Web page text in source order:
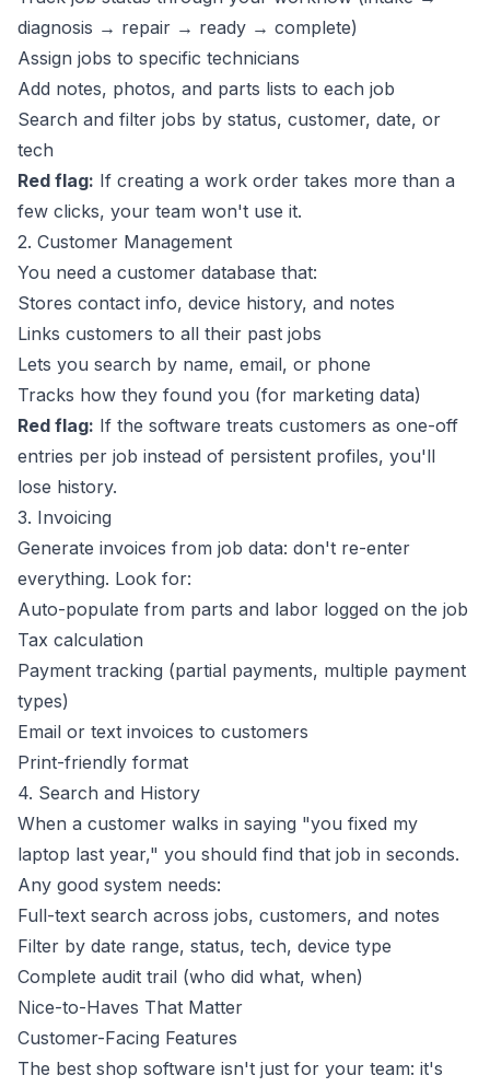
diagnosis → repair → ready → complete)
Assign jobs to specific technicians
Add notes, photos, and parts lists to each job
Search and filter jobs by status, customer, date, or
tech
Red flag: If creating a work order takes more than a
few clicks, your team won't use it.
2. Customer Management
You need a customer database that:
Stores contact info, device history, and notes
Links customers to all their past jobs
Lets you search by name, email, or phone
Tracks how they found you (for marketing data)
Red flag: If the software treats customers as one-off
entries per job instead of persistent profiles, you'll
lose history.
3. Invoicing
Generate invoices from job data: don't re-enter
everything. Look for:
Auto-populate from parts and labor logged on the job
Tax calculation
Payment tracking (partial payments, multiple payment
types)
Email or text invoices to customers
Print-friendly format
4. Search and History
When a customer walks in saying "you fixed my
laptop last year," you should find that job in seconds.
Any good system needs:
Full-text search across jobs, customers, and notes
Filter by date range, status, tech, device type
Complete audit trail (who did what, when)
Nice-to-Haves That Matter
Customer-Facing Features
The best shop software isn't just for your team: it's